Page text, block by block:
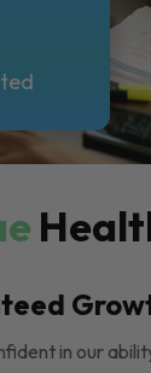
in our